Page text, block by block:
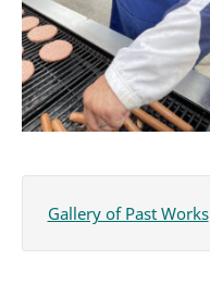
Gallery of Past Works